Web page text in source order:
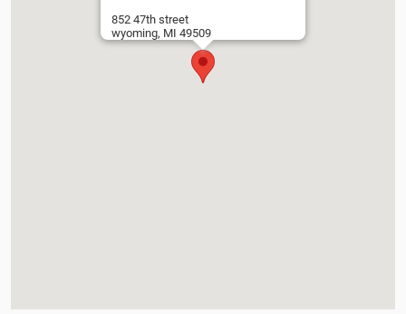
852 47th street
wyoming, MI 49509